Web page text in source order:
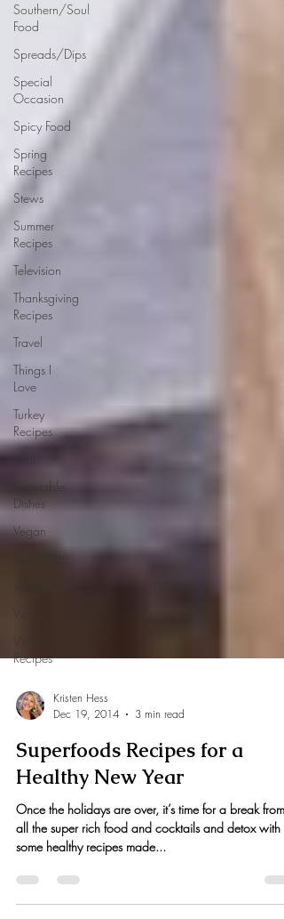
Southern/Soul
Food
Spreads/Dips
Special
Occasion
Spicy Food
Spring
Recipes
Stews
Summer
Recipes
Television
Thanksgiving
Recipes
Travel
Things I
Love
Turkey
Recipes
Vegetable
Dishes
Vegan
Vegetarian
Recipes
Dec 19, 2014
3 min read
Superfoods Recipes for a
Healthy New Year
Once the holidays are over, it’s time for a break from
some healthy recipes made...